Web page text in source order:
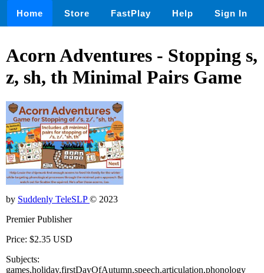
Home Store FastPlay Help Sign In
Acorn Adventures - Stopping s,
z, sh, th Minimal Pairs Game
by Suddenly TeleSLP© 2023
Premier Publisher
Price: $2.35 USD
Subjects:
games,holiday,firstDayOfAutumn,speech,articulation,phonology